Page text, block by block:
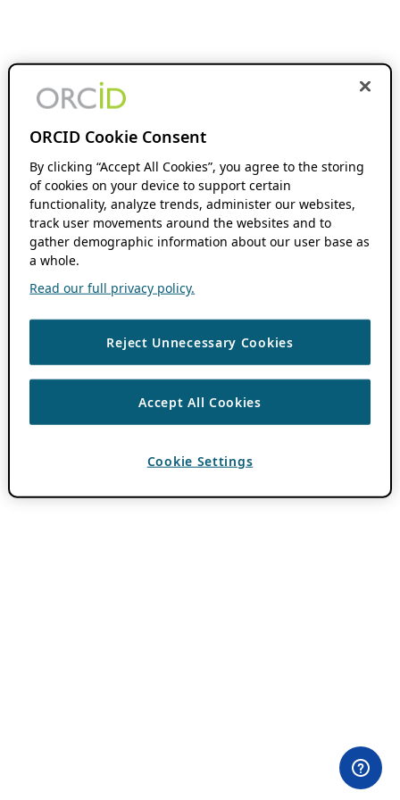
ORCID Cookie Consent
By clicking “Accept All Cookies”, you agree to the storing
of cookies on your device to support certain
functionality, analyze trends, administer our websites,
track user movements around the websites and to
gather demographic information about our user base as
a whole.
Read our full privacy policy.
Reject Unnecessary Cookies
Accept All Cookies
Cookie Settings